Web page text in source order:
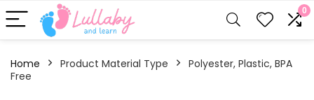
0
Home Product Material Type
‎Polyester, Plastic, BPA
Free